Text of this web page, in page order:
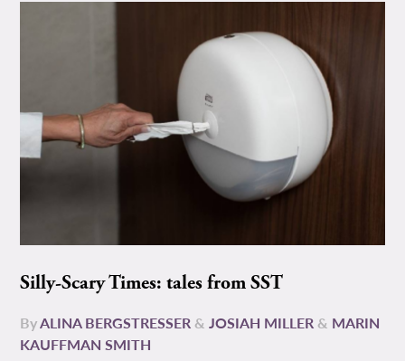
Silly-Scary Times: tales from SST
ByALINA BERGSTRESSER &JOSIAH MILLER & MARIN
KAUFFMAN SMITH